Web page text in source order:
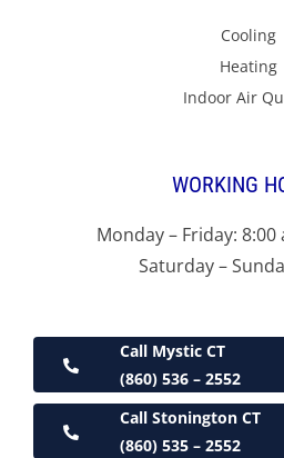
Cooling
Heating
Indoor Air
WORKING
Monday – Friday:
Saturday –
Call Mystic CT
(860) 536 – 2552
Call Stonington CT
(860) 535 – 2552